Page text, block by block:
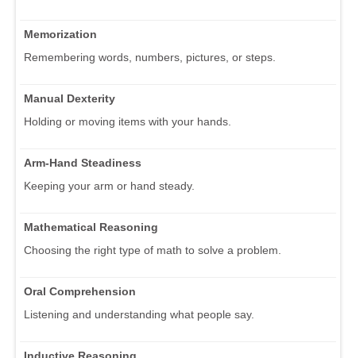
Memorization
Remembering words, numbers, pictures, or steps.
Manual Dexterity
Holding or moving items with your hands.
Arm-Hand Steadiness
Keeping your arm or hand steady.
Mathematical Reasoning
Choosing the right type of math to solve a problem.
Oral Comprehension
Listening and understanding what people say.
Inductive Reasoning